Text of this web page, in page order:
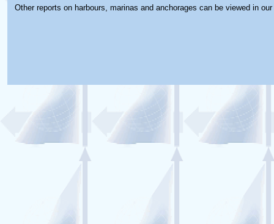
Other reports on harbours, marinas and anchorages can be viewed in our